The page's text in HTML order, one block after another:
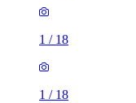
1 / 18
1 / 18